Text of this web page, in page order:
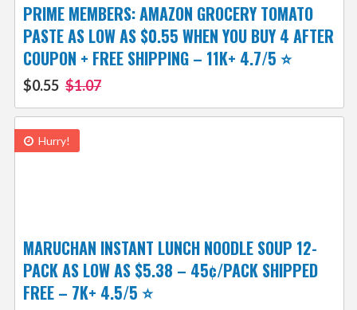
PRIME MEMBERS: AMAZON GROCERY TOMATO
PASTE AS LOW AS $0.55 WHEN YOU BUY 4 AFTER
COUPON + FREE SHIPPING – 11K+ 4.7/5 ⭐️
$0.55 $1.07
Hurry!
MARUCHAN INSTANT LUNCH NOODLE SOUP 12-
PACK AS LOW AS $5.38 – 45¢/PACK SHIPPED
FREE – 7K+ 4.5/5 ⭐️